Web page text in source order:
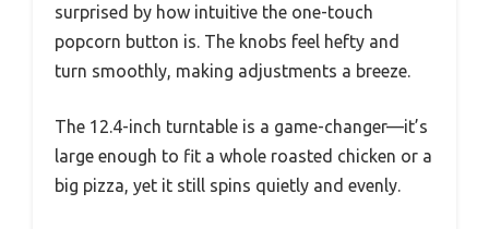
surprised by how intuitive the one-touch
popcorn button is. The knobs feel hefty and
turn smoothly, making adjustments a breeze.
The 12.4-inch turntable is a game-changer—it’s
large enough to fit a whole roasted chicken or a
big pizza, yet it still spins quietly and evenly.